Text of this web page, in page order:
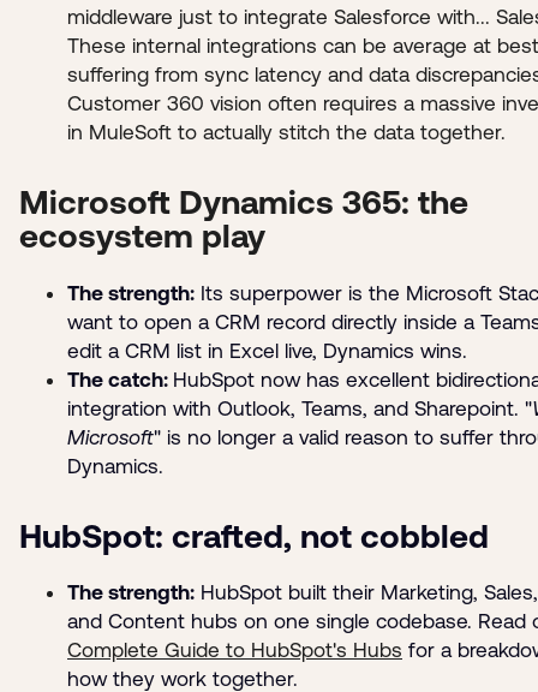
middleware just to integrate Salesforce with...
These internal integrations can be average at
suffering from sync latency and data
Customer 360 vision often requires a massive
in MuleSoft to actually stitch the data together.
Microsoft Dynamics 365: the
ecosystem play
The strength: Its superpower is the Microsoft
want to open a CRM record directly inside a
edit a CRM list in Excel live, Dynamics wins.
The catch: HubSpot now has excellent
integration with Outlook, Teams, and Sharepoint. "
Microsoft" is no longer a valid reason to suffer
Dynamics.
HubSpot: crafted, not cobbled
The strength: HubSpot built their Marketing,
and Content hubs on one single codebase. Read
Complete Guide to HubSpot's Hubs for a
how they work together.